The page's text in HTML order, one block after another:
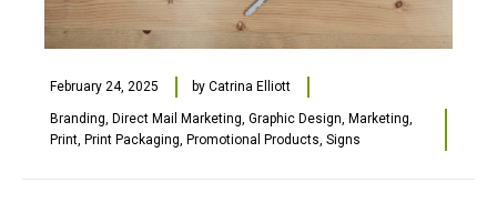
February 24, 2025 by Catrina Elliott
Branding, Direct Mail Marketing, Graphic Design, Marketing,
Print, Print Packaging, Promotional Products, Signs